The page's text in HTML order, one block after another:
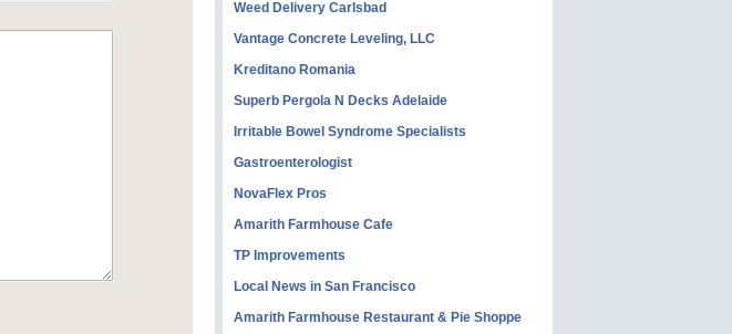
Weed Delivery Carlsbad
Vantage Concrete Leveling, LLC
Kreditano Romania
Superb Pergola N Decks Adelaide
Irritable Bowel Syndrome Specialists
Gastroenterologist
NovaFlex Pros
Amarith Farmhouse Cafe
TP Improvements
Local News in San Francisco
Amarith Farmhouse Restaurant & Pie Shoppe